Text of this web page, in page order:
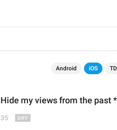
Android iOS
Hide my views from the past
35